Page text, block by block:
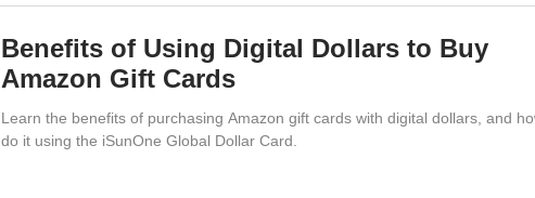
Benefits of Using Digital Dollars to Buy
Amazon Gift Cards
Learn the benefits of purchasing Amazon gift cards with digital dollars, and
do it using the iSunOne Global Dollar Card.